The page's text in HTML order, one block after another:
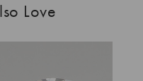
Love